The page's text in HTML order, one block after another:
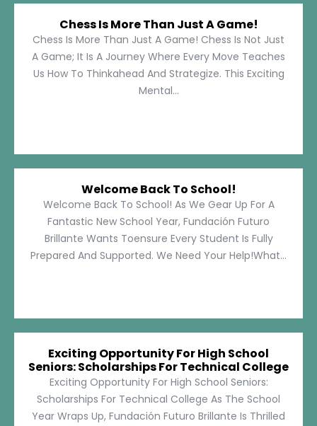
Chess Is More Than Just A Game!
Chess Is More Than Just A Game! Chess Is Not Just
A Game; It Is A Journey Where Every Move Teaches
Us How To Thinkahead And Strategize. This Exciting
Mental...
Welcome Back To School!
Welcome Back To School! As We Gear Up For A
Fantastic New School Year, Fundación Futuro
Brillante Wants Toensure Every Student Is Fully
Prepared And Supported. We Need Your Help!What...
Exciting Opportunity For High School
Seniors: Scholarships For Technical College
Exciting Opportunity For High School Seniors:
Scholarships For Technical College As The School
Year Wraps Up, Fundación Futuro Brillante Is Thrilled